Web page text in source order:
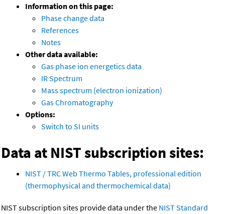
Information on this page:
Phase change data
References
Notes
Other data available:
Gas phase ion energetics data
IR Spectrum
Mass spectrum (electron ionization)
Gas Chromatography
Options:
Switch to SI units
Data at NIST subscription sites:
NIST / TRC Web Thermo Tables, professional edition
(thermophysical and thermochemical data)
NIST subscription sites provide data under the NIST Standard